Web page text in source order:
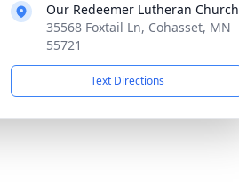
Our Redeemer Lutheran Church
35568 Foxtail Ln, Cohasset, MN
55721
Text Directions